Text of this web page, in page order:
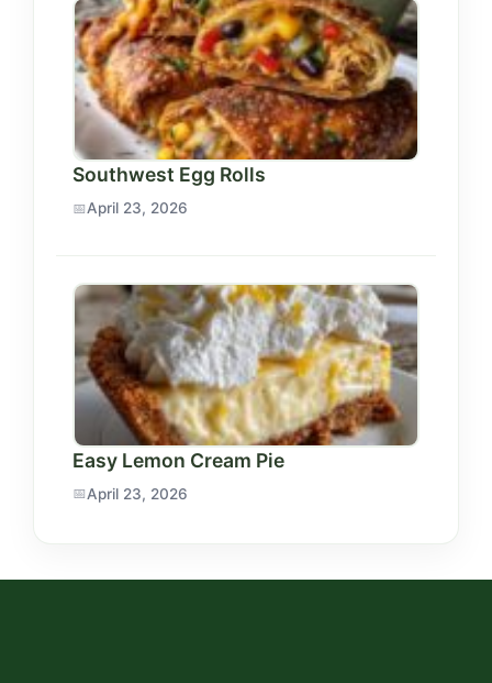
Southwest Egg Rolls
April 23, 2026
Easy Lemon Cream Pie
April 23, 2026